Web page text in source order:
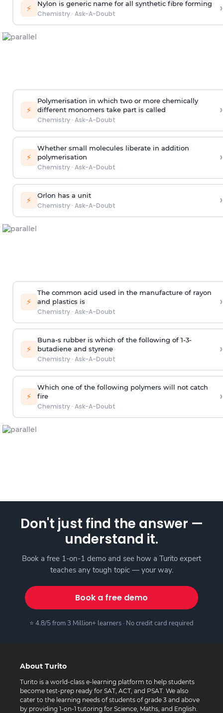
⚡ Nylon is generic name for all synthetic fibre forming
Chemistry· Ask-A-Doubt ›
⚡
Polymerisation in which two or more chemically
different monomers take part is called
Chemistry· Ask-A-Doubt
›
⚡
Whether small molecules liberate in addition
polymerisation
Chemistry· Ask-A-Doubt
›
⚡ Orlon has a unit
Chemistry· Ask-A-Doubt ›
⚡
The common acid used in the manufacture of rayon
and plastics is
Chemistry· Ask-A-Doubt
›
⚡
Buna-s rubber is which of the following of 1-3-
butadiene and styrene
Chemistry· Ask-A-Doubt
›
⚡
Which one of the following polymers will not catch
fire
Chemistry· Ask-A-Doubt
›
Don't just find the answer —
understand it.
Book a free 1-on-1 demo and see how a Turito expert
teaches any tough topic — your way.
Book a free demo
⭐ 4.8/5 from 3 Million+ learners · No credit card required
About Turito
Turito is a world-class e-learning platform to help students
become test-prep ready for SAT, ACT, and PSAT. We also
cater to the learning needs of students of grade 3 and above
by providing 1-on-1 tutoring for Science, Maths, and English.